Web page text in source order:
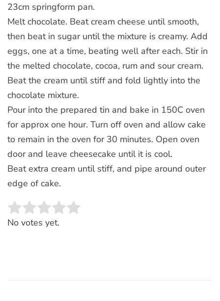
23cm springform pan.
Melt chocolate. Beat cream cheese until smooth,
then beat in sugar until the mixture is creamy. Add
eggs, one at a time, beating well after each. Stir in
the melted chocolate, cocoa, rum and sour cream.
Beat the cream until stiff and fold lightly into the
chocolate mixture.
Pour into the prepared tin and bake in 150C oven
for approx one hour. Turn off oven and allow cake
to remain in the oven for 30 minutes. Open oven
door and leave cheesecake until it is cool.
Beat extra cream until stiff, and pipe around outer
edge of cake.
Rate this item:
No votes yet.